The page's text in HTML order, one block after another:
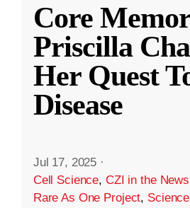
Core
Priscilla
Her Quest
Disease
Jul 17, 2025 ·
Cell Science, CZI in the News
Rare As One Project, Science